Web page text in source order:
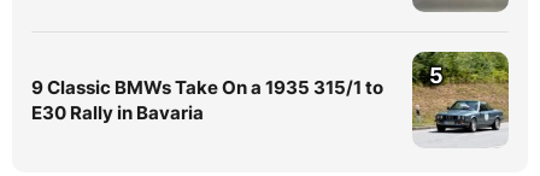
9 Classic BMWs Take On a 1935 315/1 to
E30 Rally in Bavaria
5